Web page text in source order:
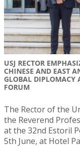
USJ RECTOR
CHINESE AND EAST
GLOBAL DIPLOMACY
FORUM
The Rector of the
the Reverend
at the 32nd Estoril
5th June, at Hotel